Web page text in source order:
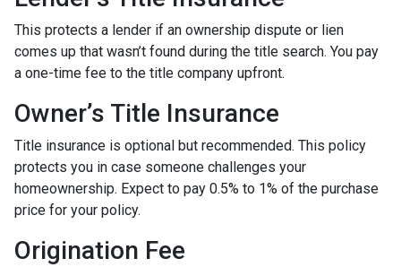
This protects a lender if an ownership dispute or lien
comes up that wasn’t found during the title search. You pay
a one-time fee to the title company upfront.
Owner’s Title Insurance
Title insurance is optional but recommended. This policy
protects you in case someone challenges your
homeownership. Expect to pay 0.5% to 1% of the purchase
price for your policy.
Origination Fee